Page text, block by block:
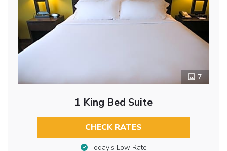
7
1 King Bed Suite
CHECK RATES
Today’s Low Rate